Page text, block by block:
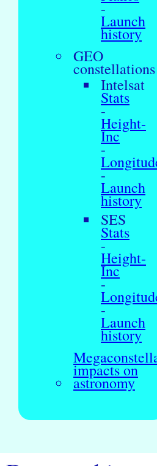
-
Launch
history
GEO
constellations
Intelsat
Stats
-
Height-
Inc
-
-
Launch
history
SES
Stats
-
Height-
Inc
-
-
Launch
history
impacts on
astronomy